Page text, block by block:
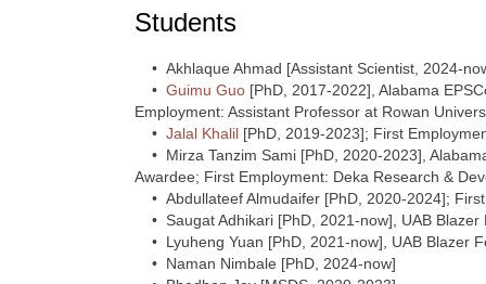
Students
• Akhlaque Ahmad [Assistant Scientist, 2024-
• Guimu Guo [PhD, 2017-2022], Alabama
Employment: Assistant Professor at Rowan
• Jalal Khalil [PhD, 2019-2023]; First
• Mirza Tanzim Sami [PhD, 2020-2023],
Awardee; First Employment: Deka Research &
• Abdullateef Almudaifer [PhD, 2020-2024];
• Saugat Adhikari [PhD, 2021-now], UAB Blazer
• Lyuheng Yuan [PhD, 2021-now], UAB Blazer
• Naman Nimbale [PhD, 2024-now]